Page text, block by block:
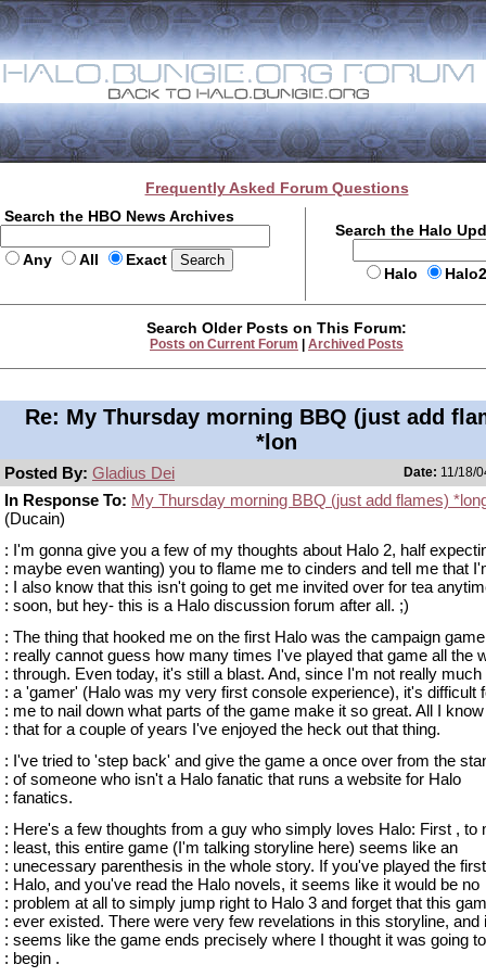
Frequently Asked Forum Questions
Search the HBO News Archives
Any All Exact
Search the Halo
Halo
Search Older Posts on This Forum:
Posts on Current Forum Archived Posts
Re: My Thursday morning BBQ (just add
*lon
Posted By: Gladius Dei Date: 11/18/
In Response To: My Thursday morning BBQ (just add flames)
(Ducain)
: I'm gonna give you a few of my thoughts about Halo 2, half
: maybe even wanting) you to flame me to cinders and tell me that
: I also know that this isn't going to get me invited over for tea
: soon, but hey- this is a Halo discussion forum after all. ;)
: The thing that hooked me on the first Halo was the campaign
: really cannot guess how many times I've played that game all the
: through. Even today, it's still a blast. And, since I'm not really much
: a 'gamer' (Halo was my very first console experience), it's difficult
: me to nail down what parts of the game make it so great. All I
: that for a couple of years I've enjoyed the heck out that thing.
: I've tried to 'step back' and give the game a once over from the
: of someone who isn't a Halo fanatic that runs a website for Halo
: fanatics.
: Here's a few thoughts from a guy who simply loves Halo: First , to
: least, this entire game (I'm talking storyline here) seems like an
: unecessary parenthesis in the whole story. If you've played the first
: Halo, and you've read the Halo novels, it seems like it would be no
: problem at all to simply jump right to Halo 3 and forget that this
: ever existed. There were very few revelations in this storyline, and
: seems like the game ends precisely where I thought it was going to
: begin .